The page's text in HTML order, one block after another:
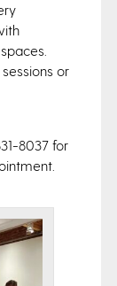
or
8037 for